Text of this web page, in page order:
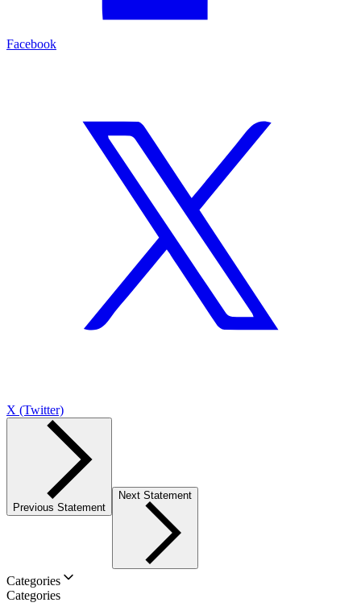
Facebook
X (Twitter)
Previous Statement
Next Statement
Categories
Categories